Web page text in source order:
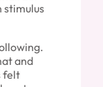
stimulus
and
felt